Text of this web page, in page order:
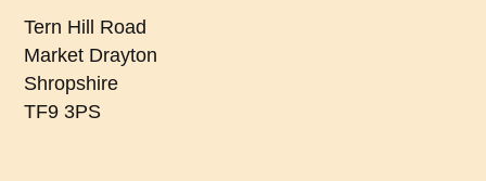
Tern Hill Road
Market Drayton
Shropshire
TF9 3PS